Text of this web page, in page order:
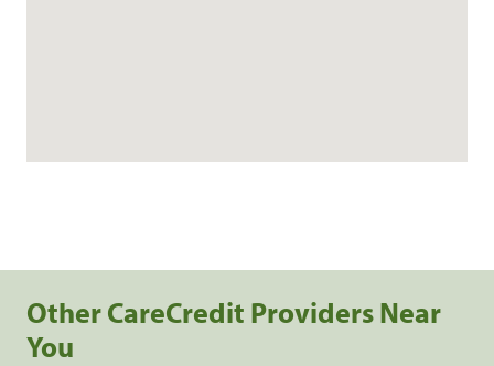
Other CareCredit Providers Near
You